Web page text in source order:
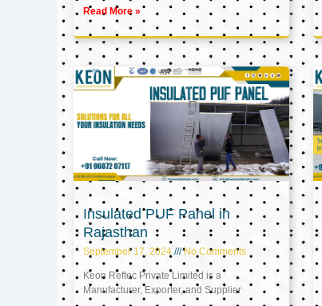
Read More »
Insulated PUF Panel in
Rajasthan
September 17, 2024 No Comments
Keon Reftec Private Limited is a
Manufacturer, Exporter, and Supplier